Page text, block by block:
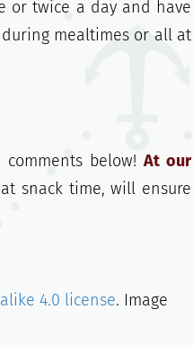
or twice a day and have
mealtimes or all at
below!At our
snack time, will ensure
4.0 license. Image